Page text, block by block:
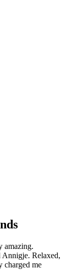
amazing.
Annigje. Relaxed,
charged me